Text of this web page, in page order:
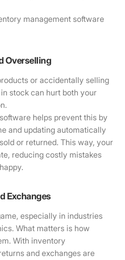
management software
Overselling
or accidentally selling
stock can hurt both your
helps prevent this by
and updating automatically
or returned. This way, your
reducing costly mistakes
Exchanges
especially in industries
What matters is how
With inventory
and exchanges are